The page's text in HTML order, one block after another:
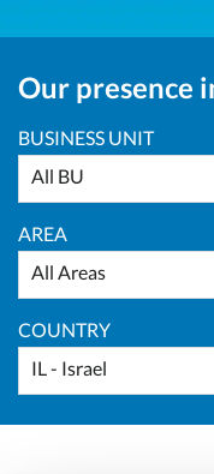
Our presence
BUSINESS UNIT
All BU
AREA
All Areas
COUNTRY
IL - Israel